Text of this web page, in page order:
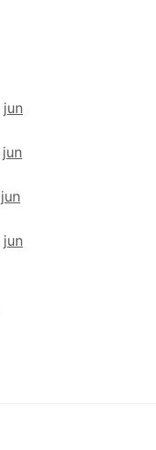
jun
jun
jun
jun